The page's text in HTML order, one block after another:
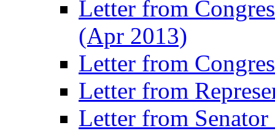
Letter from
(Apr 2013)
Letter from
Letter from
Letter from